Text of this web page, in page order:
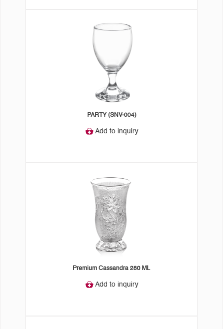
PARTY (SNV-004)
Add to inquiry
Premium Cassandra 280 ML
Add to inquiry